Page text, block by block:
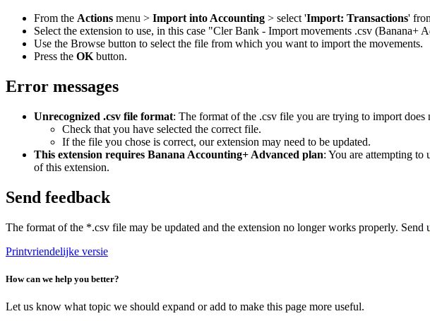
From the Actions menu > Import into Accounting > select 'Import: Transactions'
Select the extension to use, in this case "Cler Bank - Import movements .csv (Banana+
Use the Browse button to select the file from which you want to import the movements.
Press the OK button.
Error messages
Unrecognized .csv file format: The format of the .csv file you are trying to import
Check that you have selected the correct file.
If the file you chose is correct, our extension may need to be updated.
This extension requires Banana Accounting+ Advanced plan: You are attempting to
of this extension.
Send feedback
The format of the *.csv file may be updated and the extension no longer works properly. Send
Printvriendelijke versie
How can we help you better?
Let us know what topic we should expand or add to make this page more useful.